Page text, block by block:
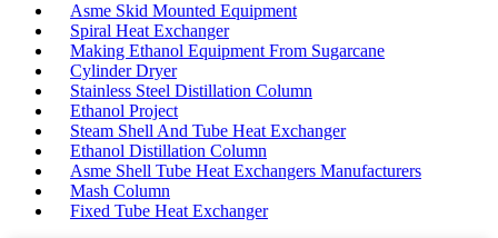
Asme Skid Mounted Equipment
Spiral Heat Exchanger
Making Ethanol Equipment From Sugarcane
Cylinder Dryer
Stainless Steel Distillation Column
Ethanol Project
Steam Shell And Tube Heat Exchanger
Ethanol Distillation Column
Asme Shell Tube Heat Exchangers Manufacturers
Mash Column
Fixed Tube Heat Exchanger